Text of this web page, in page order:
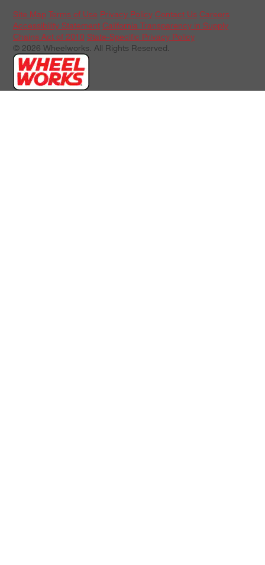
Site Map Terms of Use Privacy Policy Contact Us Careers
Accessibility Statement California Transparency in Supply
Chains Act of 2010 State-Specific Privacy Policy
© 2026 Wheelworks. All Rights Reserved.